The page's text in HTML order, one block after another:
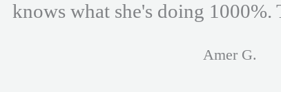
knows what she's doing
Amer G.